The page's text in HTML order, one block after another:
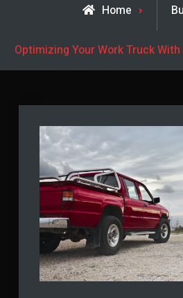
Home
Optimizing Your Work Truck